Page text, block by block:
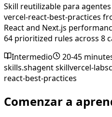
Skill reutilizable para
vercel-react-best-practices
React and Next.js
64 prioritized rules across 8
Intermedio
20-45
skills.shagent skillvercel-labs
react-best-practices
Comenzar a